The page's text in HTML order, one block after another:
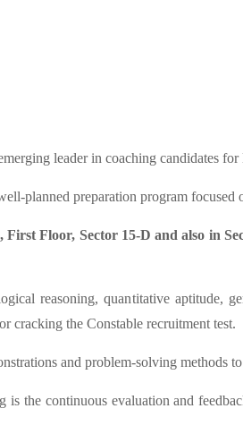
leader in coaching candidates
planned preparation program
Floor, Sector 15-D and also in
reasoning, quantitative aptitude,
cracking the Constable recruitment test.
and problem-solving methods
the continuous evaluation and